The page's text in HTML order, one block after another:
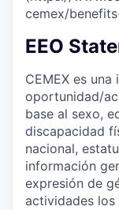
cemex/
EEO
CEMEX es
oportunidad/
base al sexo,
discapacidad
nacional,
información
expresión de
actividades los